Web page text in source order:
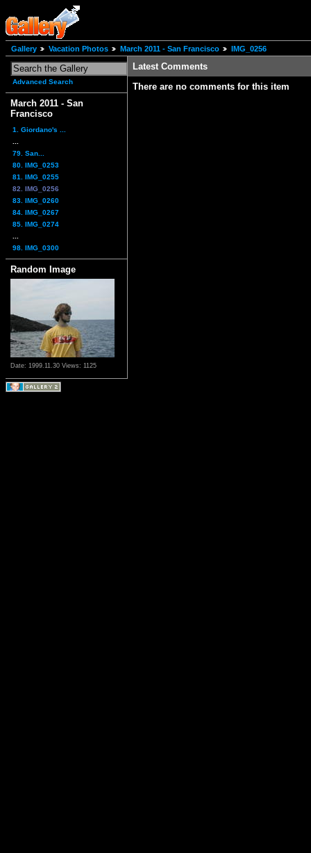
Gallery Vacation Photos March 2011 - San Francisco IMG_0256
Advanced Search
March 2011 - San
Francisco
1. Giordano's ...
79. San...
80. IMG_0253
81. IMG_0255
82. IMG_0256
83. IMG_0260
84. IMG_0267
85. IMG_0274
98. IMG_0300
Random Image
Date: 1999.11.30 Views: 1125
Latest Comments
There are no comments for this item